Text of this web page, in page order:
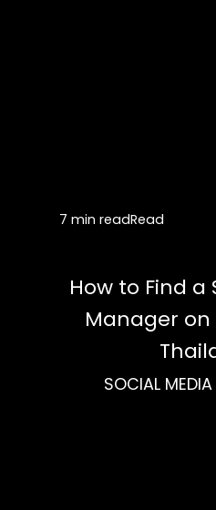
7 min readRead
How to Find a
Manager on
SOCIAL